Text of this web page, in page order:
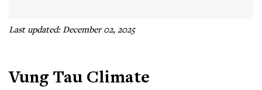
Last updated: December 02, 2025
Vung Tau Climate